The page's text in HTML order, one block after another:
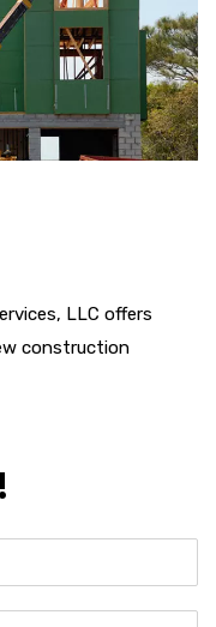
LLC offers
construction